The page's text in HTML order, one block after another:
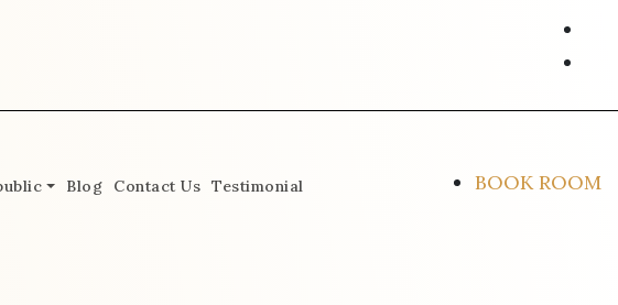
Blog Contact Us Testimonial BOOK ROOM